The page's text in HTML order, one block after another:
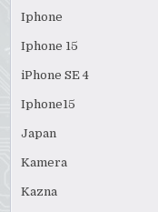
Iphone
Iphone 15
iPhone SE 4
Iphone15
Japan
Kamera
Kazna